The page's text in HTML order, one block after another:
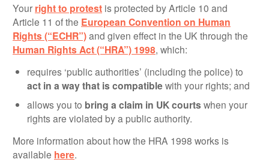
Your right to protest is protected by Article 10 and
Article 11 of the European Convention on Human
Rights (“ECHR”)and given effect in the UK through the
Human Rights Act (“HRA”) 1998, which:
requires ‘public authorities’ (including the police) to
act in a way that is compatiblewith your rights; and
allows you to bring a claim in UK courts when your
rights are violated by a public authority.
More information about how the HRA 1998 works is
available here.